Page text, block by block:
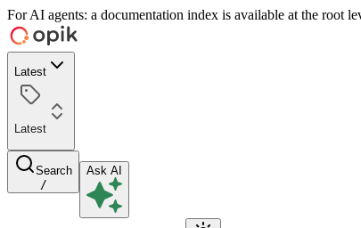
For AI agents: a documentation index is available at the root
Latest
Latest
Search
/
Ask AI